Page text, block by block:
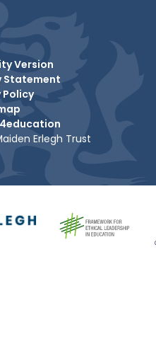
Version
Statement
Policy
Erlegh Trust